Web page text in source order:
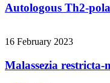
Autologous Th2-
16 February 2023
Malassezia